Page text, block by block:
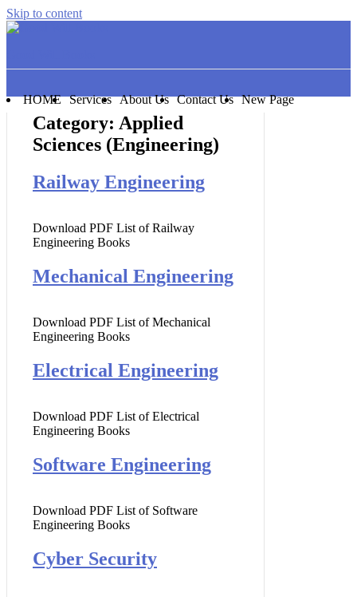
Skip to content
HOME Services About Us Contact Us New Page
Category: Applied
Sciences (Engineering)
Railway Engineering
Download PDF List of Railway
Engineering Books
Mechanical Engineering
Download PDF List of Mechanical
Engineering Books
Electrical Engineering
Download PDF List of Electrical
Engineering Books
Software Engineering
Download PDF List of Software
Engineering Books
Cyber Security